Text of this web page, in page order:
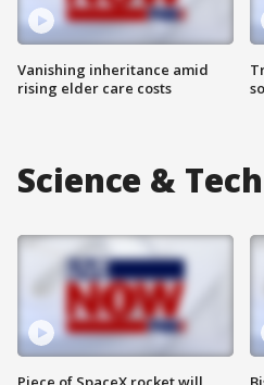
Vanishing inheritance amid
rising elder care costs
Science & Tech